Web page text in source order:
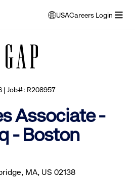
USA
opens
modal
Careers Login
| Job#: R208957
Associate -
- Boston
MA, US 02138